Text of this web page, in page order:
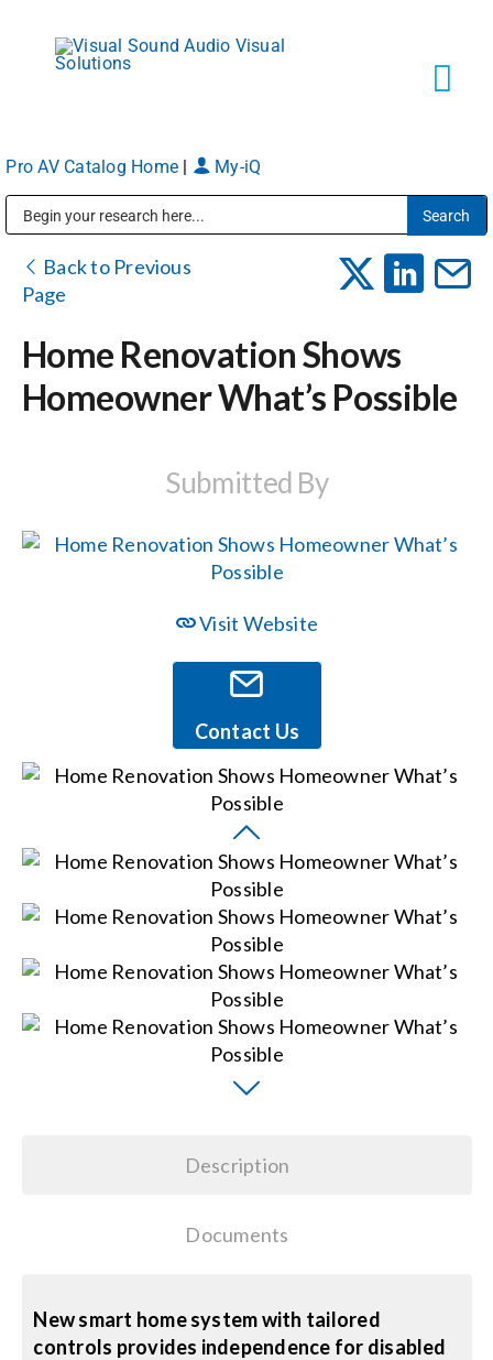
content
Markets
About
Events
Locations
Get Support
Contact Us
Search
Pro AV Catalog Home My-iQ
Back to Previous
Page
Home Renovation Shows
Homeowner What’s Possible
Submitted By
Visit Website
Contact Us
Description
Documents
New smart home system with tailored
controls provides independence for disabled